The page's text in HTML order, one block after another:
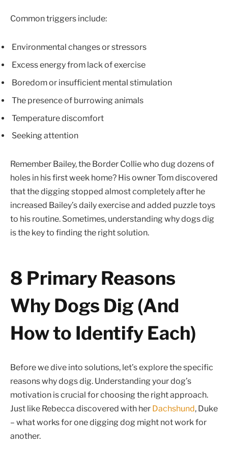
Common triggers include:
Environmental changes or stressors
Excess energy from lack of exercise
Boredom or insufficient mental stimulation
The presence of burrowing animals
Temperature discomfort
Seeking attention
Remember Bailey, the Border Collie who dug dozens of
holes in his first week home? His owner Tom discovered
that the digging stopped almost completely after he
increased Bailey’s daily exercise and added puzzle toys
to his routine. Sometimes, understanding why dogs dig
is the key to finding the right solution.
8 Primary Reasons
Why Dogs Dig (And
How to Identify Each)
Before we dive into solutions, let’s explore the specific
reasons why dogs dig. Understanding your dog’s
motivation is crucial for choosing the right approach.
Just like Rebecca discovered with her Dachshund, Duke
– what works for one digging dog might not work for
another.